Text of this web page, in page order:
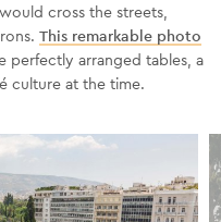
would cross the streets,
This remarkable photo
perfectly arranged tables, a
culture at the time.